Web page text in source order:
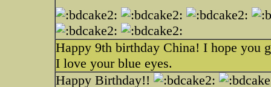
Happy 9th birthday China! I hope you
I love your blue eyes.
Happy Birthday!!